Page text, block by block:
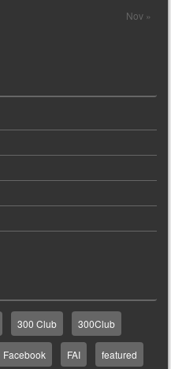
Nov »
300 Club 300Club
Facebook FAI featured